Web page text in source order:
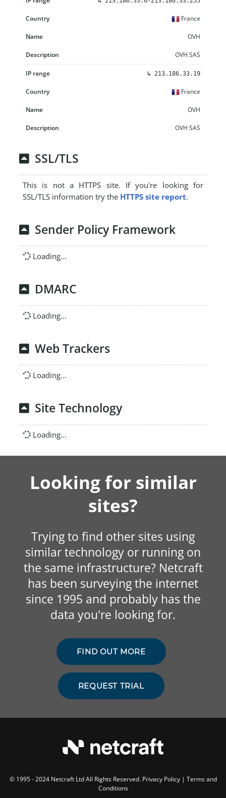
France
OVH
OVH SAS
↳ 213.186.33.19
France
OVH
OVH SAS
SSL/TLS
This is not a HTTPS site. If you're looking for
SSL/TLS information try the HTTPS site report.
Sender Policy Framework
Loading...
DMARC
Loading...
Web Trackers
Loading...
Site Technology
Loading...
Looking for similar
sites?
Trying to find other sites using
similar technology or running on
the same infrastructure? Netcraft
has been surveying the internet
since 1995 and probably has the
data you're looking for.
FIND OUT MORE
REQUEST TRIAL
© 1995 - 2024 Netcraft Ltd All Rights Reserved. Privacy Policy| Terms and
Conditions